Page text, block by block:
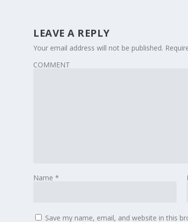
LEAVE A REPLY
Your email address will not be published.
COMMENT
Name*
Save my name, email, and website in this